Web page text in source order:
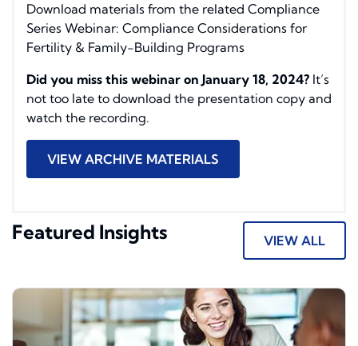
Download materials from the related Compliance
Series Webinar: Compliance Considerations for
Fertility & Family-Building Programs
Did you miss this webinar on January 18, 2024? It’s
not too late to download the presentation copy and
watch the recording.
VIEW ARCHIVE MATERIALS
Featured Insights VIEW ALL